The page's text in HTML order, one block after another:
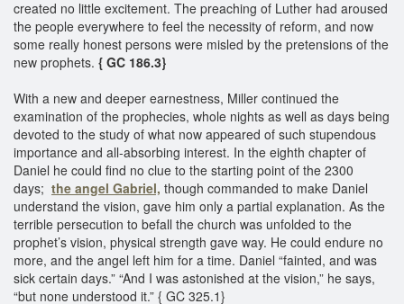
created no little excitement. The preaching of Luther had aroused
the people everywhere to feel the necessity of reform, and now
some really honest persons were misled by the pretensions of the
new prophets. { GC 186.3}
With a new and deeper earnestness, Miller continued the
examination of the prophecies, whole nights as well as days being
devoted to the study of what now appeared of such stupendous
importance and all-absorbing interest. In the eighth chapter of
Daniel he could find no clue to the starting point of the 2300
days; the angel Gabriel, though commanded to make Daniel
understand the vision, gave him only a partial explanation. As the
terrible persecution to befall the church was unfolded to the
prophet’s vision, physical strength gave way. He could endure no
more, and the angel left him for a time. Daniel “fainted, and was
sick certain days.” “And I was astonished at the vision,” he says,
“but none understood it.” { GC 325.1}